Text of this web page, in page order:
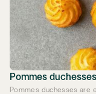
Pommes duchesses
Pommes duchesses are